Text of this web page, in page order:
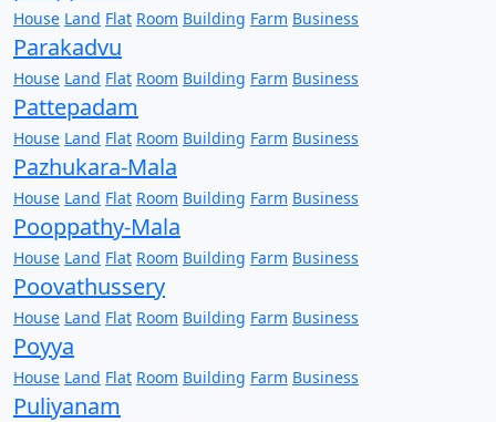
House Land Flat Room Building Farm Business
Parakadvu
House Land Flat Room Building Farm Business
Pattepadam
House Land Flat Room Building Farm Business
Pazhukara-Mala
House Land Flat Room Building Farm Business
Pooppathy-Mala
House Land Flat Room Building Farm Business
Poovathussery
House Land Flat Room Building Farm Business
Poyya
House Land Flat Room Building Farm Business
Puliyanam